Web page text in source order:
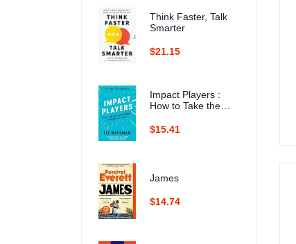
Think Faster, Talk
Smarter
$21.15
Impact Players :
How to Take the
and Multiply Your
$15.41
James
$14.74